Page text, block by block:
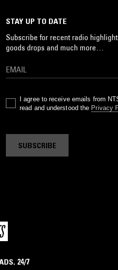
STAY UP TO DATE
Subscribe for recent radio
goods drops and much more…
I agree to receive emails from
read and understood the Privacy
SUBSCRIBE
24/7